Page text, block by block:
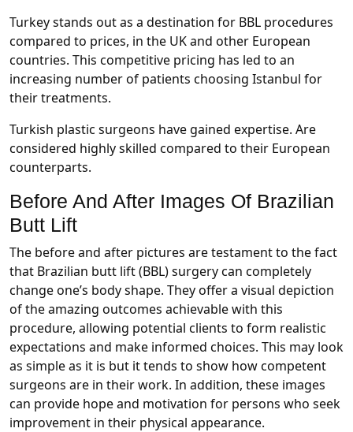
Turkey stands out as a destination for BBL procedures
compared to prices, in the UK and other European
countries. This competitive pricing has led to an
increasing number of patients choosing Istanbul for
their treatments.
Turkish plastic surgeons have gained expertise. Are
considered highly skilled compared to their European
counterparts.
Before And After Images Of Brazilian
Butt Lift
The before and after pictures are testament to the fact
that Brazilian butt lift (BBL) surgery can completely
change one’s body shape. They offer a visual depiction
of the amazing outcomes achievable with this
procedure, allowing potential clients to form realistic
expectations and make informed choices. This may look
as simple as it is but it tends to show how competent
surgeons are in their work. In addition, these images
can provide hope and motivation for persons who seek
improvement in their physical appearance.